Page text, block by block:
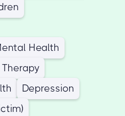
Health
Therapy
Depression